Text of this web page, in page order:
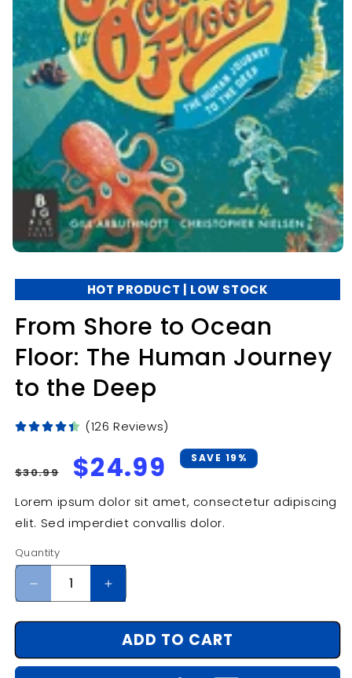
HOT PRODUCT | LOW STOCK
From Shore to Ocean
Floor: The Human Journey
to the Deep
(126 Reviews)
Regular
price
$30.99
Sale
price
$24.99 SAVE 19%
Lorem ipsum dolor sit amet, consectetur adipiscing
elit. Sed imperdiet convallis dolor.
Quantity
Decrease
quantity
for
Shore
Increase
quantity
for
From
Shore
ADD TO CART